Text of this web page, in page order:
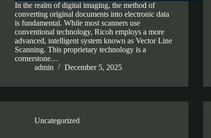
In the realm of digital imaging, the method of
converting original documents into electronic data
is fundamental. While most scanners use
conventional technology, Ricoh employs a more
advanced, intelligent system known as Vector Line
Scanning. This proprietary technology is a
cornerstone…
admin
December 5, 2025
Uncategorized